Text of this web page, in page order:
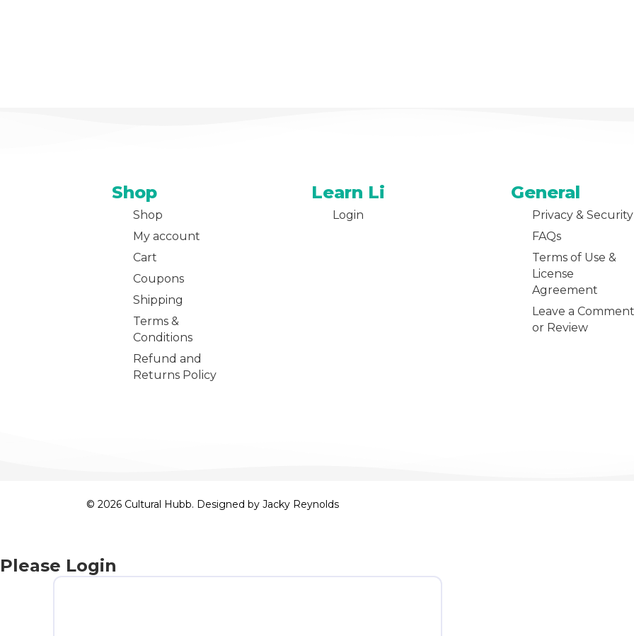
Shop
Shop
My account
Cart
Coupons
Shipping
Terms &
Conditions
Refund and
Returns Policy
Learn Li
Login
General
Privacy & Security
FAQs
Terms of Use &
License
Agreement
Leave a Comment
or Review
© 2026 Cultural Hubb. Designed by Jacky Reynolds
Please Login